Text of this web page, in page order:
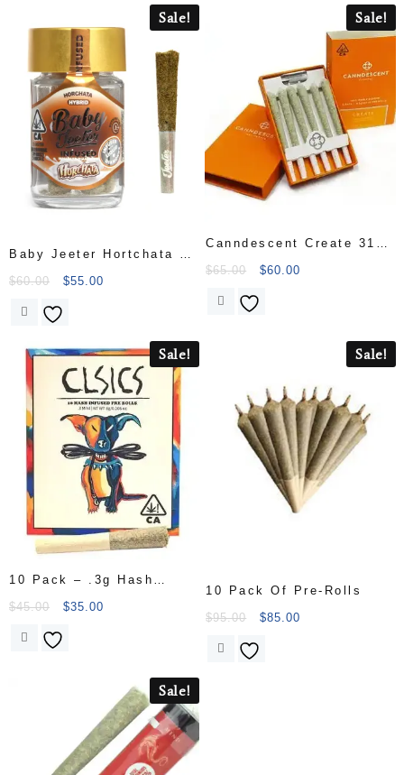
Sale!
Baby Jeeter Hortchata 5
Pack Infused with Liquid
$60.00 $55.00
Sale!
Canndescent Create 310
.5g Pre-roll 6 Pack
$65.00 $60.00
Sale!
10 Pack – .3g Hash
Infused Pre Rolls
$45.00 $35.00
Sale!
10 Pack Of Pre-Rolls
$95.00 $85.00
Sale!